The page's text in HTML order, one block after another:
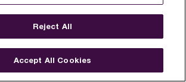
Reject All
Accept All Cookies